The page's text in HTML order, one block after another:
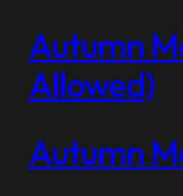
Autumn
Allowed)
Autumn